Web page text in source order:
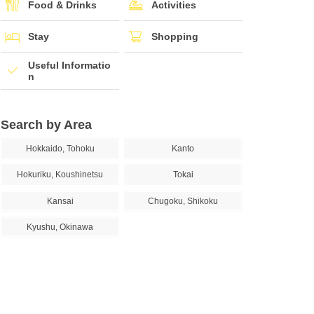
Food & Drinks Activities
Stay Shopping
Useful Informatio
n
Search by Area
Hokkaido, Tohoku Kanto
Hokuriku, Koushinetsu Tokai
Kansai Chugoku, Shikoku
Kyushu, Okinawa